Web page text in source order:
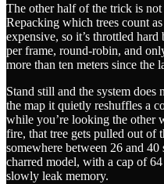
The other half of the trick is
Repacking which trees count
expensive, so it’s throttled
per frame, round-robin, and
more than ten meters since the
Stand still and the system
the map it quietly reshuffles a
while you’re looking the other
fire, that tree gets pulled out of
somewhere between 26 and 40
charred model, with a cap of 64
slowly leak memory.